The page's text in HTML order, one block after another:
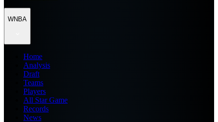
WNBA
Home
Analysis
Draft
Teams
Players
All Star Game
Records
News